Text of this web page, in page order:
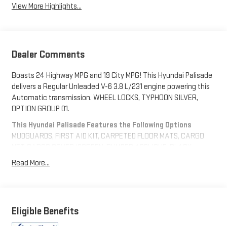
View More Highlights...
Dealer Comments
Boasts 24 Highway MPG and 19 City MPG! This Hyundai Palisade
delivers a Regular Unleaded V-6 3.8 L/231 engine powering this
Automatic transmission. WHEEL LOCKS, TYPHOON SILVER,
OPTION GROUP 01.
This Hyundai Palisade Features the Following Options
MUDGUARDS, FIRST AID KIT, CARPETED FLOOR MATS, CARGO
PREMIUM NAPPA LEATHER SEAT TRIM, Wireless Phone
A short visit to Expressway Chevy GMC located at 4000
Highway 62 East, Mt. Vernon, IN 47620 can get you a reliable
Read More...
Eligible Benefits